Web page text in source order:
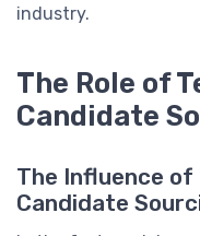
industry.
The Role of
Candidate
The Influence of
Candidate